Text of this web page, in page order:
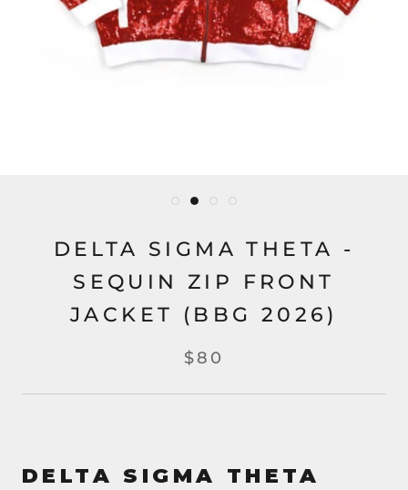
DELTA SIGMA THETA -
SEQUIN ZIP FRONT
JACKET (BBG 2026)
$80
DELTA SIGMA THETA